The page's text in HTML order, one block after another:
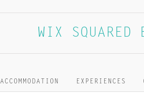
WIX SQUARED
ACCOMMODATION EXPERIENCES